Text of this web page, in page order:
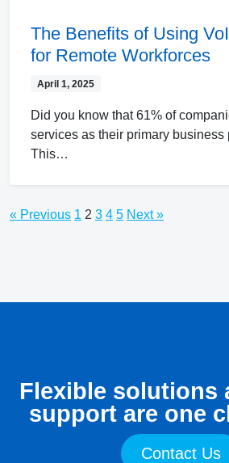
The Benefits of Using
for Remote Workforces
April 1, 2025
Did you know that 61% of
services as their primary business
This…
« Previous 1 2 3 4 5 Next »
Flexible solutions
support are one
Contact Us